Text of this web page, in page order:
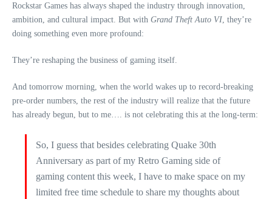
Rockstar Games has always shaped the industry through innovation,
ambition, and cultural impact. But with Grand Theft Auto VI , they’re
doing something even more profound:
They’re reshaping the business of gaming itself.
And tomorrow morning, when the world wakes up to record‑breaking
pre‑order numbers, the rest of the industry will realize that the future
has already begun, but to me…. is not celebrating this at the long-term:
So, I guess that besides celebrating Quake 30th
Anniversary as part of my Retro Gaming side of
gaming content this week, I have to make space on my
limited free time schedule to share my thoughts about